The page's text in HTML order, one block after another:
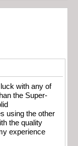
with any of
the Super-
using the other
the quality
experience